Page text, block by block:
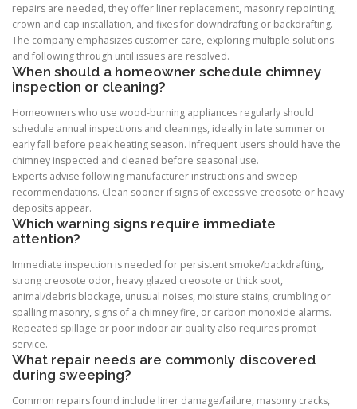
repairs are needed, they offer liner replacement, masonry repointing,
crown and cap installation, and fixes for downdrafting or backdrafting.
The company emphasizes customer care, exploring multiple solutions
and following through until issues are resolved.
When should a homeowner schedule chimney
inspection or cleaning?
Homeowners who use wood-burning appliances regularly should
schedule annual inspections and cleanings, ideally in late summer or
early fall before peak heating season. Infrequent users should have the
chimney inspected and cleaned before seasonal use.
Experts advise following manufacturer instructions and sweep
recommendations. Clean sooner if signs of excessive creosote or heavy
deposits appear.
Which warning signs require immediate
attention?
Immediate inspection is needed for persistent smoke/backdrafting,
strong creosote odor, heavy glazed creosote or thick soot,
animal/debris blockage, unusual noises, moisture stains, crumbling or
spalling masonry, signs of a chimney fire, or carbon monoxide alarms.
Repeated spillage or poor indoor air quality also requires prompt
service.
What repair needs are commonly discovered
during sweeping?
Common repairs found include liner damage/failure, masonry cracks,